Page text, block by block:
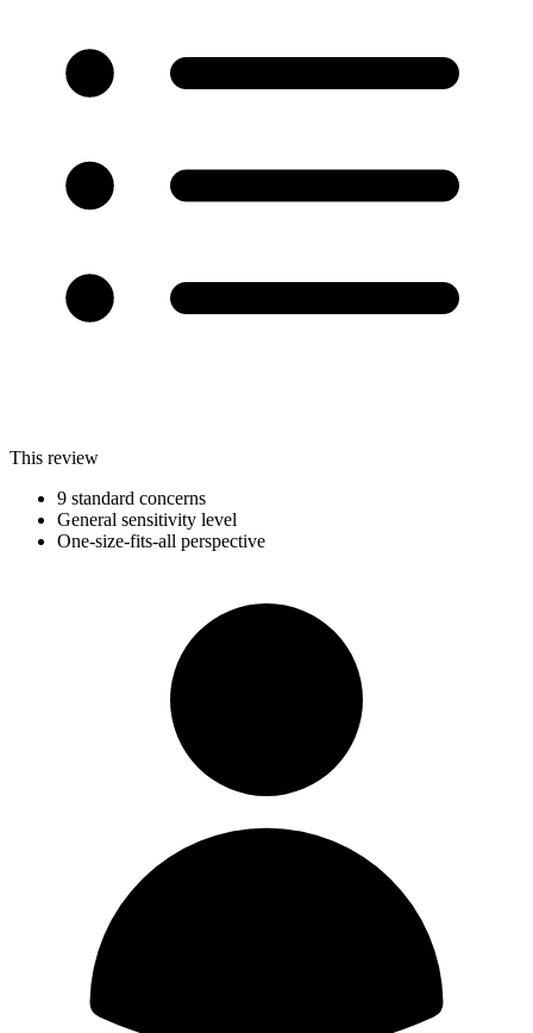
This review
9 standard concerns
General sensitivity level
One-size-fits-all perspective